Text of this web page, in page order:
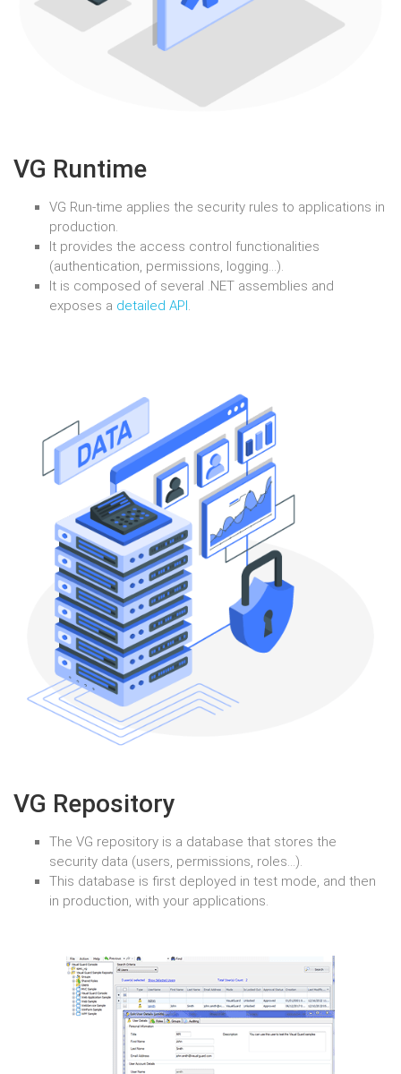
VG Runtime
VG Run-time applies the security rules to applications in
production.
It provides the access control functionalities
(authentication, permissions, logging…).
It is composed of several .NET assemblies and
exposes a detailed API.
VG Repository
The VG repository is a database that stores the
security data (users, permissions, roles…).
This database is first deployed in test mode, and then
in production, with your applications.